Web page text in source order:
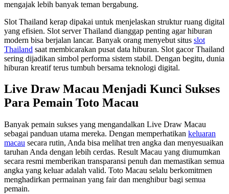
mengajak lebih banyak teman bergabung.
Slot Thailand kerap dipakai untuk menjelaskan struktur ruang digital
yang efisien. Slot server Thailand dianggap penting agar hiburan
modern bisa berjalan lancar. Banyak orang menyebut situs slot
Thailand saat membicarakan pusat data hiburan. Slot gacor Thailand
sering dijadikan simbol performa sistem stabil. Dengan begitu, dunia
hiburan kreatif terus tumbuh bersama teknologi digital.
Live Draw Macau Menjadi Kunci Sukses
Para Pemain Toto Macau
Banyak pemain sukses yang mengandalkan Live Draw Macau
sebagai panduan utama mereka. Dengan memperhatikan keluaran
macau secara rutin, Anda bisa melihat tren angka dan menyesuaikan
taruhan Anda dengan lebih cerdas. Result Macau yang diumumkan
secara resmi memberikan transparansi penuh dan memastikan semua
angka yang keluar adalah valid. Toto Macau selalu berkomitmen
menghadirkan permainan yang fair dan menghibur bagi semua
pemain.